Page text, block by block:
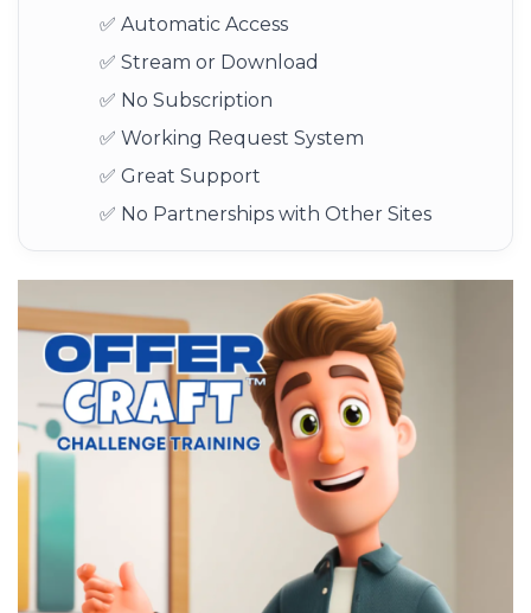
✅ Automatic Access
✅ Stream or Download
✅ No Subscription
✅ Working Request System
✅ Great Support
✅ No Partnerships with Other Sites